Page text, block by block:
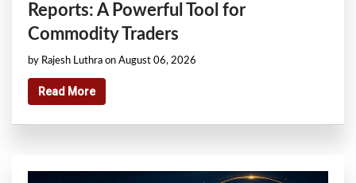
Reports: A Powerful Tool for
Commodity Traders
by Rajesh Luthra on August 06, 2026
Read More